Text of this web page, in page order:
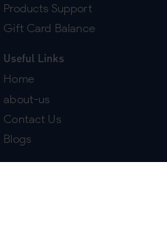
Products Support
Gift Card Balance
Useful Links
Home
about-us
Contact Us
Blogs